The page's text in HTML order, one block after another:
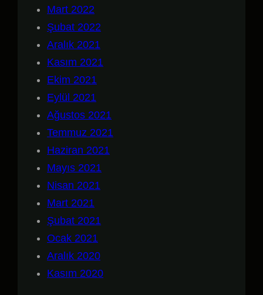
Mart 2022
Şubat 2022
Aralık 2021
Kasım 2021
Ekim 2021
Eylül 2021
Ağustos 2021
Temmuz 2021
Haziran 2021
Mayıs 2021
Nisan 2021
Mart 2021
Şubat 2021
Ocak 2021
Aralık 2020
Kasım 2020